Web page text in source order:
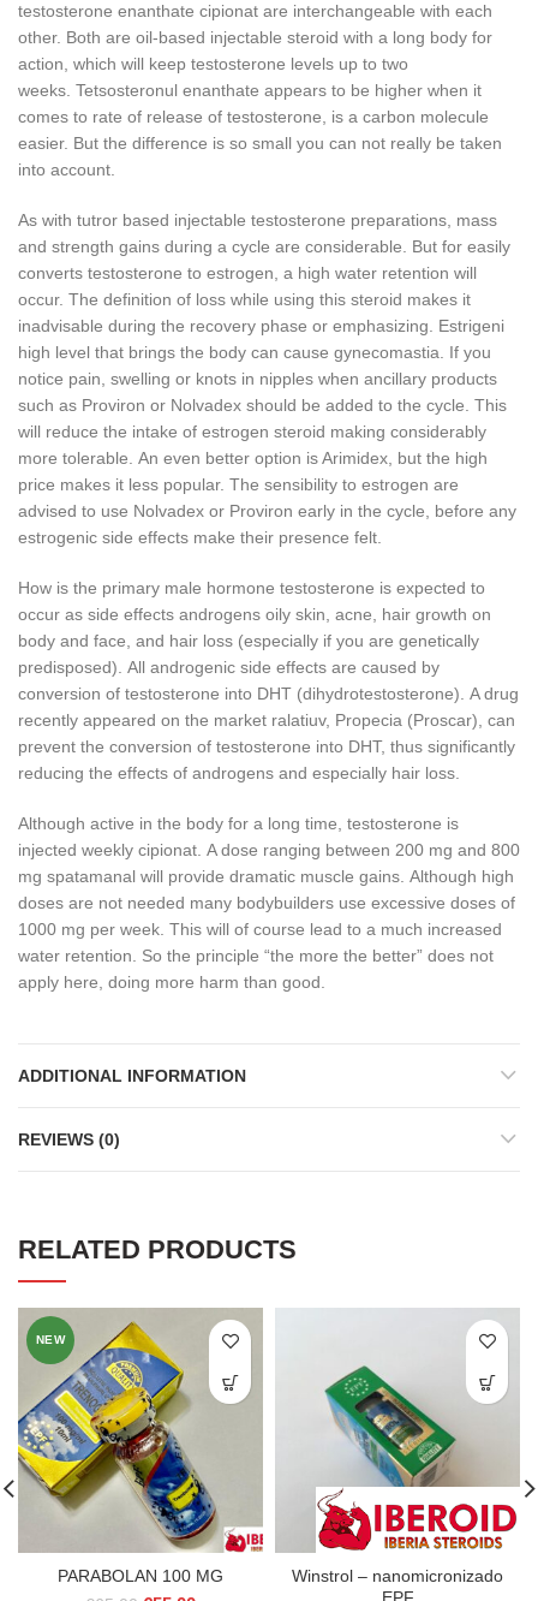
testosterone enanthate cipionat are interchangeable with each
other. Both are oil-based injectable steroid with a long body for
action, which will keep testosterone levels up to two
weeks. Tetsosteronul enanthate appears to be higher when it
comes to rate of release of testosterone, is a carbon molecule
easier. But the difference is so small you can not really be taken
into account.
As with tutror based injectable testosterone preparations, mass
and strength gains during a cycle are considerable. But for easily
converts testosterone to estrogen, a high water retention will
occur. The definition of loss while using this steroid makes it
inadvisable during the recovery phase or emphasizing. Estrigeni
high level that brings the body can cause gynecomastia. If you
notice pain, swelling or knots in nipples when ancillary products
such as Proviron or Nolvadex should be added to the cycle. This
will reduce the intake of estrogen steroid making considerably
more tolerable. An even better option is Arimidex, but the high
price makes it less popular. The sensibility to estrogen are
advised to use Nolvadex or Proviron early in the cycle, before any
estrogenic side effects make their presence felt.
How is the primary male hormone testosterone is expected to
occur as side effects androgens oily skin, acne, hair growth on
body and face, and hair loss (especially if you are genetically
predisposed). All androgenic side effects are caused by
conversion of testosterone into DHT (dihydrotestosterone). A drug
recently appeared on the market ralatiuv, Propecia (Proscar), can
prevent the conversion of testosterone into DHT, thus significantly
reducing the effects of androgens and especially hair loss.
Although active in the body for a long time, testosterone is
injected weekly cipionat. A dose ranging between 200 mg and 800
mg spatamanal will provide dramatic muscle gains. Although high
doses are not needed many bodybuilders use excessive doses of
1000 mg per week. This will of course lead to a much increased
water retention. So the principle “the more the better” does not
apply here, doing more harm than good.
ADDITIONAL INFORMATION
REVIEWS (0)
RELATED PRODUCTS
NEW
PARABOLAN 100 MG
Winstrol – nanomicronizado